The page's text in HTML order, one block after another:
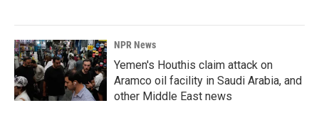
NPR News
Yemen's Houthis claim attack on
Aramco oil facility in Saudi Arabia, and
other Middle East news